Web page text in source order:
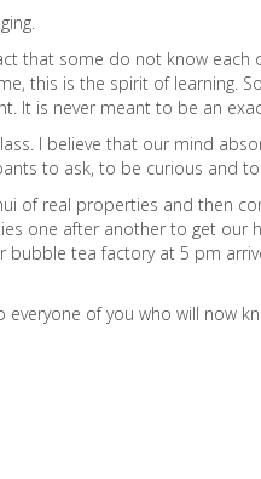
that some do not know each
this is the spirit of learning.
It is never meant to be an
I believe that our mind
to ask, to be curious and
of real properties and then
one after another to get our
tea factory at 5 pm
of you who will now